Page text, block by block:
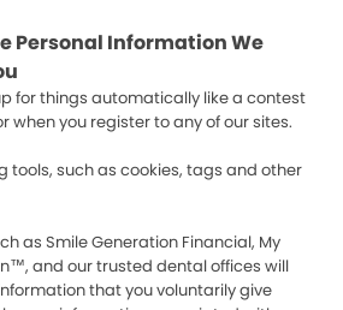
Personal Information We
for things automatically like a contest
when you register to any of our sites.
tools, such as cookies, tags and other
as Smile Generation Financial, My
and our trusted dental offices will
that you voluntarily give